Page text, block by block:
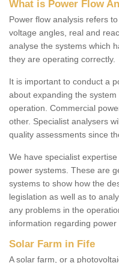
What is Power Flow
Power flow analysis refers
voltage angles, real and
analyse the systems which
they are operating correctly.
It is important to conduct a
about expanding the
operation. Commercial
other. Specialist analysers
quality assessments since
We have specialist
power systems. These are
systems to show how the
legislation as well as to
any problems in the
information regarding
Solar Farm in Fife
A solar farm, or a